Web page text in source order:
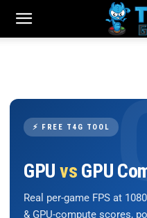
⚡ FREE T4G TOOL
GPU vs GPU
Real per-game FPS at
& GPU-compute scores,